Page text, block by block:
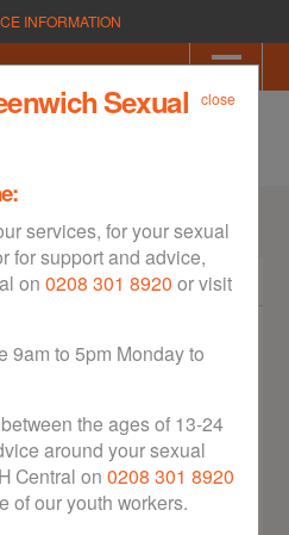
INFORMATION
close
Sexual
services, for your sexual
for support and advice,
on 0208 301 8920 or visit
9am to 5pm Monday to
the ages of 13-24
around your sexual
Central on 0208 301 8920
of our youth workers.
feedback?
on the GSH website, please use the
not reply to messages left in the
to your message please contact us